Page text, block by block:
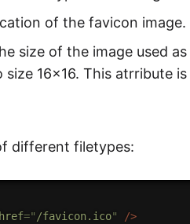
of the favicon image.
size of the image used
16x16. This atrribute
different filetypes:
href="/favicon.ico" />